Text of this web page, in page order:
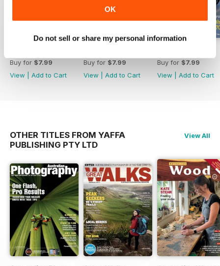
OK
Do not sell or share my personal information
Buy for $7.99
View
Add to Cart
Buy for $7.99
View
Add to Cart
Buy for $7.99
View
Add to Cart
OTHER TITLES FROM YAFFA
PUBLISHING PTY LTD
View All